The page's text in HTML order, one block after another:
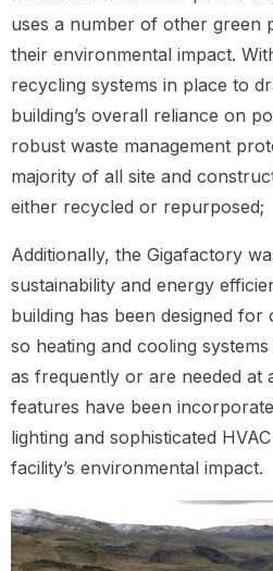
uses a number of other green
their environmental impact.
recycling systems in place to
building’s overall reliance on
robust waste management
majority of all site and
either recycled or repurposed;
Additionally, the Gigafactory
sustainability and energy
building has been designed for
so heating and cooling
as frequently or are needed at
features have been
lighting and sophisticated
facility’s environmental impact.